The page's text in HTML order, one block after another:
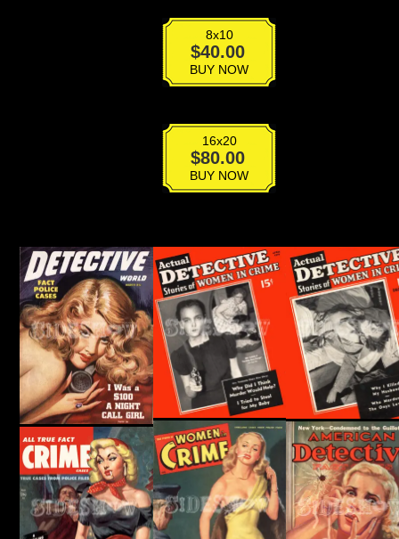
8x10
$40.00
VPD-
quantityBUY NOW
16x20
$80.00
VPD-
quantityBUY NOW